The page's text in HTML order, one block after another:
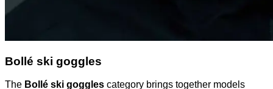
Bollé ski goggles
The Bollé ski goggles category brings together models